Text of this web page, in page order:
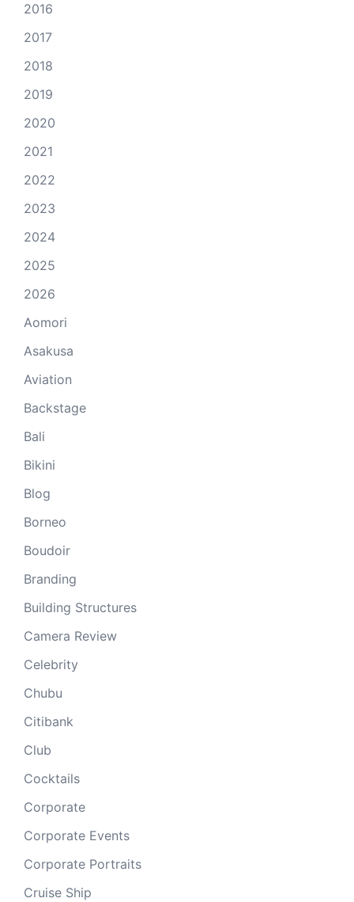
2016
2017
2018
2019
2020
2021
2022
2023
2024
2025
2026
Aomori
Asakusa
Aviation
Backstage
Bali
Bikini
Blog
Borneo
Boudoir
Branding
Building Structures
Camera Review
Celebrity
Chubu
Citibank
Club
Cocktails
Corporate
Corporate Events
Corporate Portraits
Cruise Ship